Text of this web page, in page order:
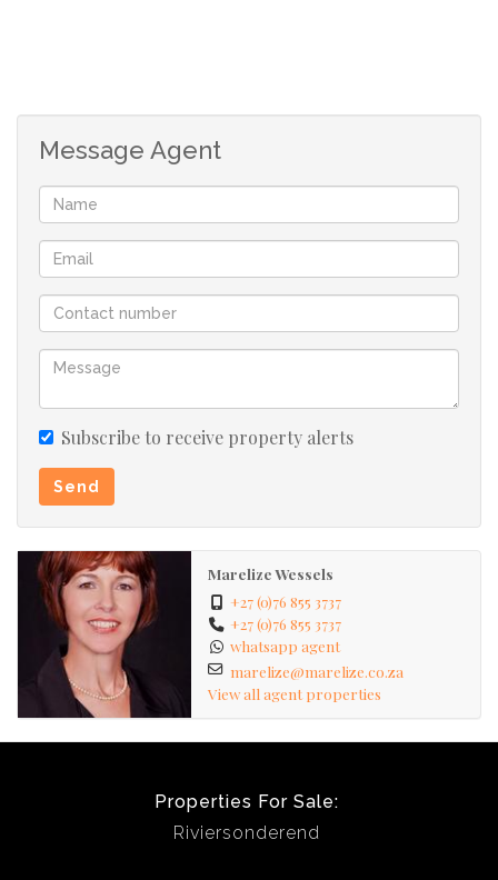
Message Agent
Subscribe to receive property alerts
Send
Marelize Wessels
+27 (0)76 855 3737
+27 (0)76 855 3737
whatsapp agent
marelize@marelize.co.za
View all agent properties
Properties For Sale:
Riviersonderend